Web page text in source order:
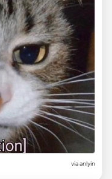
via anlyin